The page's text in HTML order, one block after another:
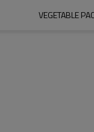
VEGETABLE